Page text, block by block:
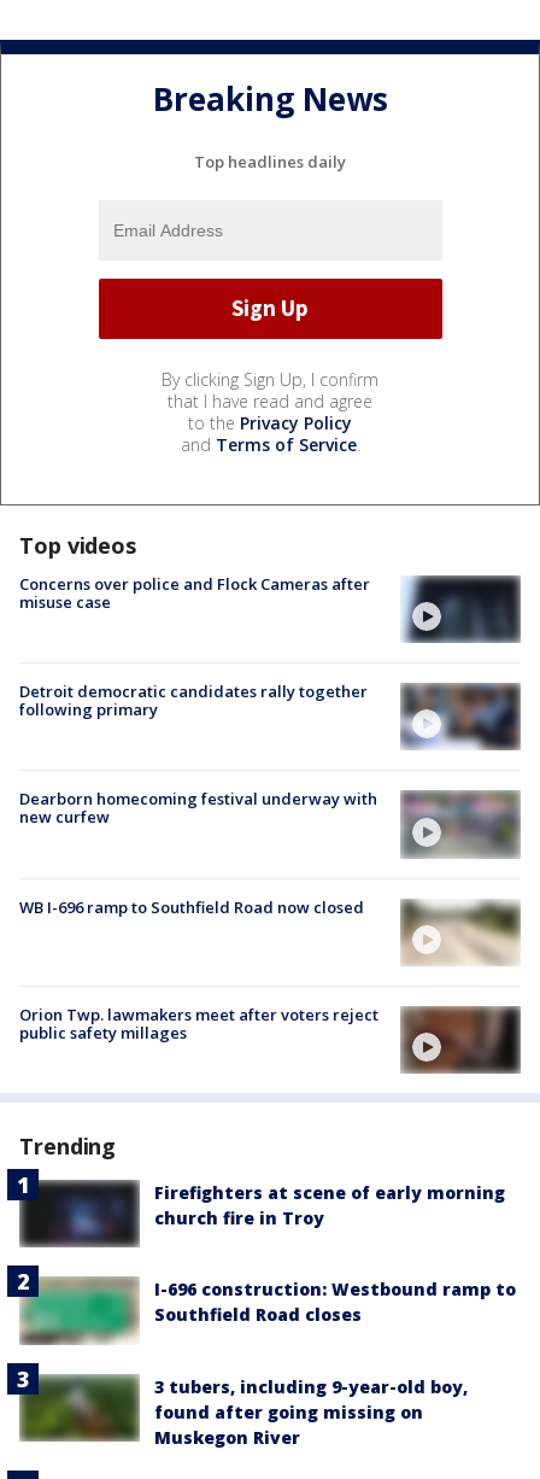
Breaking News
Top headlines daily
By clicking Sign Up, I confirm
that I have read and agree
to the Privacy Policy
and Terms of Service.
Top videos
Concerns over police and Flock Cameras after
misuse case
Detroit democratic candidates rally together
following primary
Dearborn homecoming festival underway with
new curfew
WB I-696 ramp to Southfield Road now closed
Orion Twp. lawmakers meet after voters reject
public safety millages
Trending
Firefighters at scene of early morning
church fire in Troy
I-696 construction: Westbound ramp to
Southfield Road closes
3 tubers, including 9-year-old boy,
found after going missing on
Muskegon River